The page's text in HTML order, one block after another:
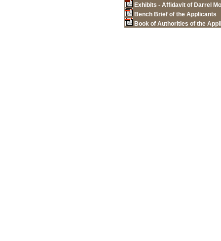
Exhibits - Affidavit of Darrel
Bench Brief of the Applicants
Book of Authorities of the